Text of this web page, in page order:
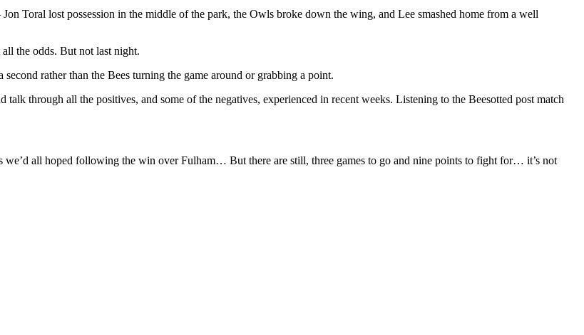
Toral lost possession in the middle of the park, the Owls broke down the wing, and Lee smashed home from a well
the odds. But not last night.
rather than the Bees turning the game around or grabbing a point.
through all the positives, and some of the negatives, experienced in recent weeks. Listening to the Beesotted post match
all hoped following the win over Fulham… But there are still, three games to go and nine points to fight for… it’s not